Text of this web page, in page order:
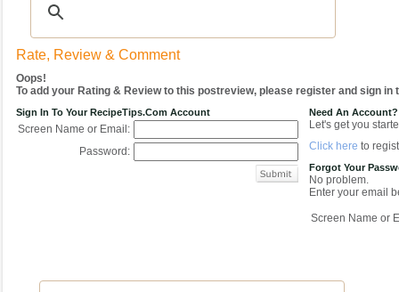
Rate, Review & Comment
Oops!
To add your Rating & Review to this postreview, please register and sign in
Sign In To Your RecipeTips.com Account
Screen Name or Email:
Password:
Need An Account?
Let's get you
Click here to
Forgot Your
No problem.
Enter your email
Screen Name or